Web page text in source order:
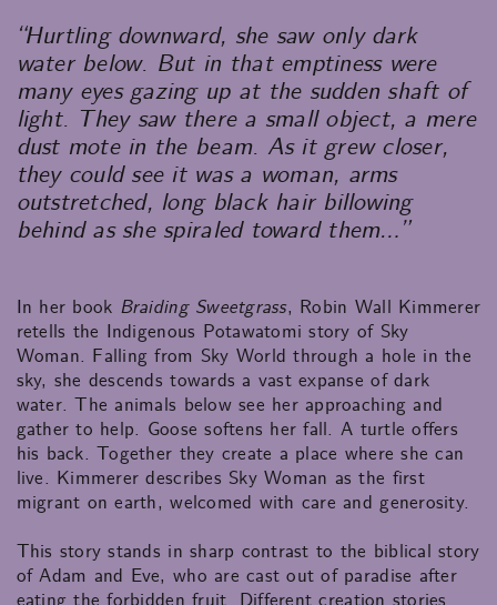
“Hurtling downward, she saw only dark
water below. But in that emptiness were
many eyes gazing up at the sudden shaft of
light. They saw there a small object, a mere
dust mote in the beam. As it grew closer,
they could see it was a woman, arms
outstretched, long black hair billowing
behind as she spiraled toward them…”
In her book Braiding Sweetgrass, Robin Wall Kimmerer
retells the Indigenous Potawatomi story of Sky
Woman. Falling from Sky World through a hole in the
sky, she descends towards a vast expanse of dark
water. The animals below see her approaching and
gather to help. Goose softens her fall. A turtle offers
his back. Together they create a place where she can
live. Kimmerer describes Sky Woman as the first
migrant on earth, welcomed with care and generosity.
This story stands in sharp contrast to the biblical story
of Adam and Eve, who are cast out of paradise after